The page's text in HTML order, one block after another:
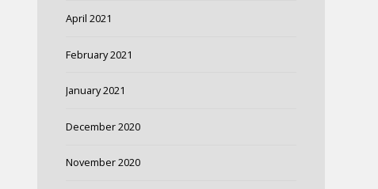
April 2021
February 2021
January 2021
December 2020
November 2020